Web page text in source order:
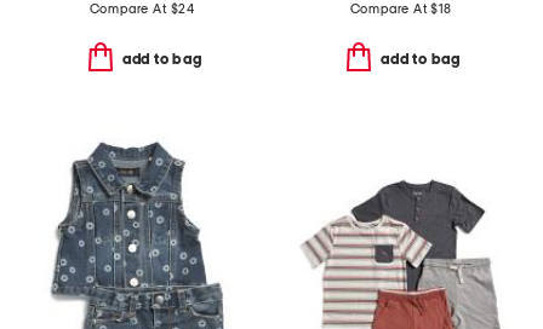
Compare At $24
add to bag
Compare At$18
add to bag